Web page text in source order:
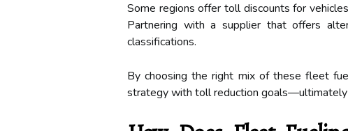
Some regions offer toll discounts for
Partnering with a supplier that offers
classifications.
By choosing the right mix of these fleet
strategy with toll reduction goals—ultimately